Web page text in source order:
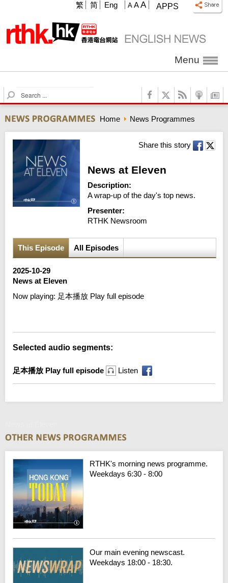
APPS
A A A
繁 简 Eng
Menu
S
e
r
c
h
Home News Programmes
Share this story
News at Eleven
Description:
A wrap-up of the day's top news.
Presenter:
RTHK Newsroom
This Episode All Episodes
2025-10-29
News at Eleven
Now playing: 足本播放 Play full episode
Selected audio segments:
足本播放 Play full episode Listen
RTHK's morning news programme.
Weekdays 6:30 - 8:00
Our main evening newscast.
Weekdays 18:00 - 18:30.